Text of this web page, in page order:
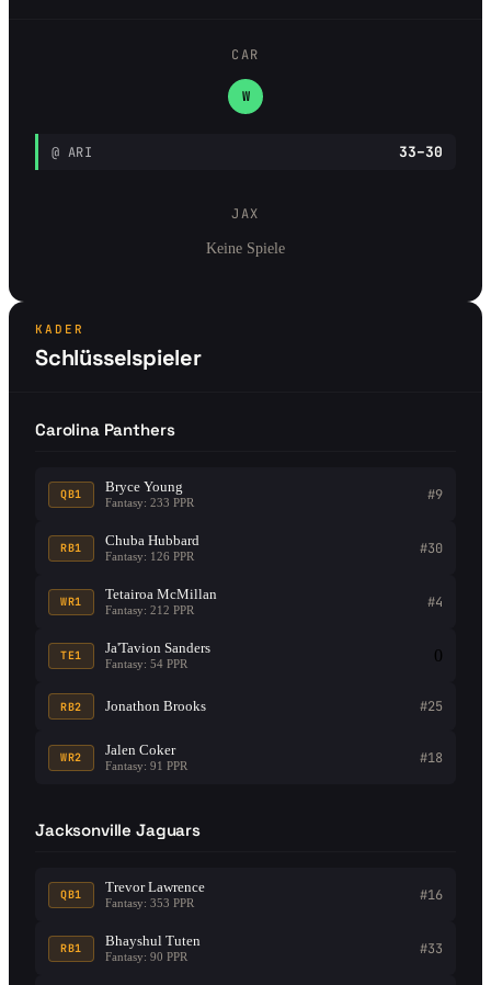
CAR
W
@ ARI 33–30
JAX
Keine Spiele
KADER
Schlüsselspieler
Carolina Panthers
QB1 Bryce Young
Fantasy: 233 PPR #9
RB1 Chuba Hubbard
Fantasy: 126 PPR #30
WR1 Tetairoa McMillan
Fantasy: 212 PPR #4
TE1 Ja'Tavion Sanders
Fantasy: 54 PPR 0
RB2 Jonathon Brooks #25
WR2 Jalen Coker
Fantasy: 91 PPR #18
Jacksonville Jaguars
QB1 Trevor Lawrence
Fantasy: 353 PPR #16
RB1 Bhayshul Tuten
Fantasy: 90 PPR #33